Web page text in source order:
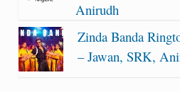
Anirudh
Zinda Banda
– Jawan, SRK,